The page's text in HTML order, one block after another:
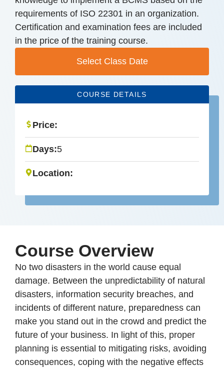
requirements of ISO 22301 in an organization.
Certification and examination fees are included
in the price of the training course.
Select Class Date
COURSE DETAILS
Price:
Days:5
Location:
Course Overview
No two disasters in the world cause equal
damage. Between the unpredictability of natural
disasters, information security breaches, and
incidents of different nature, preparedness can
make you stand out in the crowd and predict the
future of your business. In light of this, proper
planning is essential to mitigating risks, avoiding
consequences, coping with the negative effects